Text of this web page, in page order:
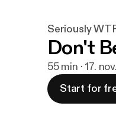
Seriously
Don't
55 min · 17.
Start for